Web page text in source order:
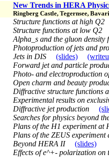
New Trends in HERA
Ringberg Castle, Tegernsee,
Structure functions at high Q2
Structure functions at low Q2
Alpha_s and the gluon
Photoproduction of jets and
Jets in DIS (slides)
Forward jet and particle
Photo- and electroproduction
Open charm and beauty
Diffractive structure functions
Experimental results on
Diffractive jet production
Searches for physics beyond
Plans of the H1 experiment
Plans of the ZEUS
Beyond HERA II
(slides)
Effects of e^+- polarization